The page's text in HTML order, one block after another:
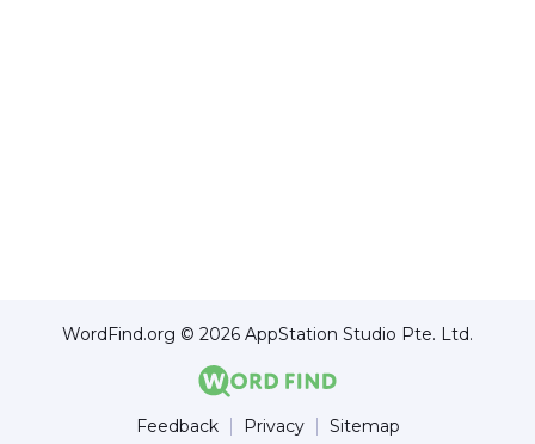
WordFind.org © 2026 AppStation Studio Pte. Ltd.
Feedback Privacy Sitemap